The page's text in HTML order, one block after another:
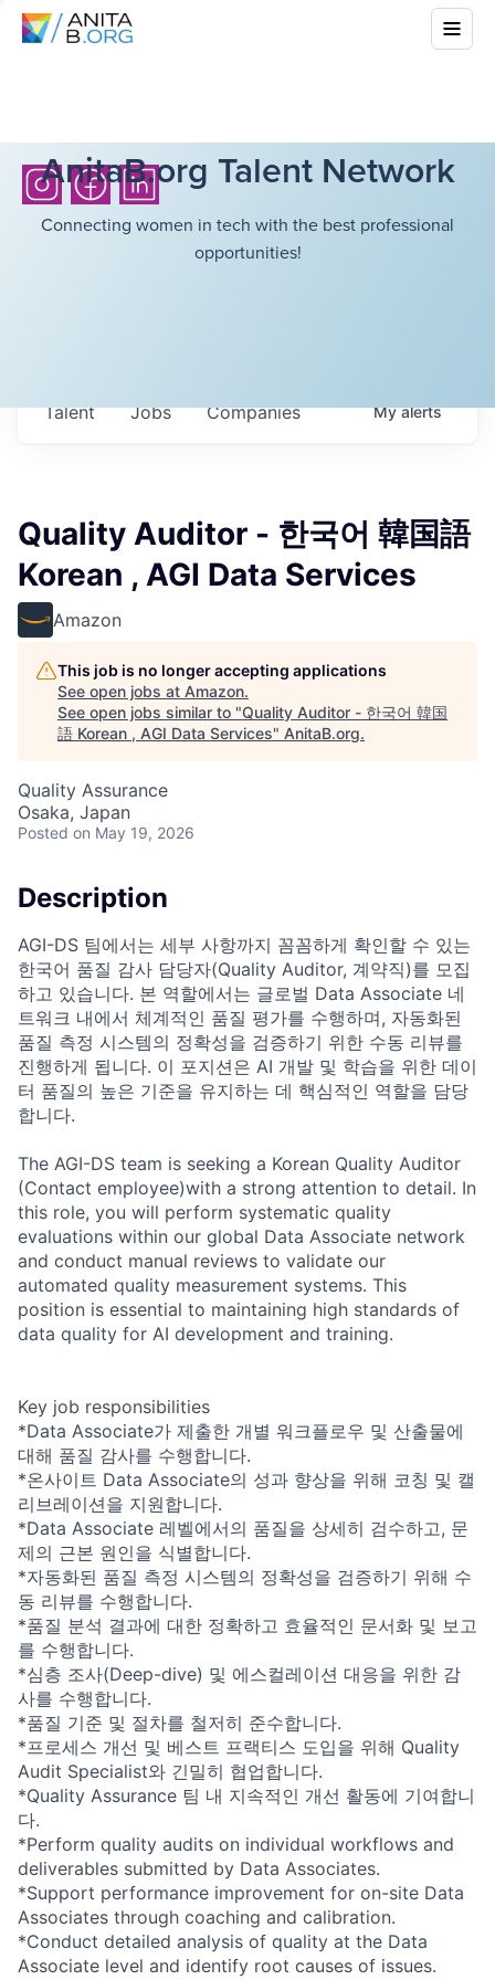
AnitaB.org Talent Network
Connecting women in tech with the best professional
opportunities!
Jobs Companies
Talent Myalerts
Quality Auditor - 한국어 韓国語
Korean , AGI Data Services
Amazon
This job is no longer accepting applications
See open jobs at Amazon.
See open jobs similar to "Quality Auditor - 한국어 韓国
語 Korean , AGI Data Services" AnitaB.org.
Quality Assurance
Osaka, Japan
Posted on May 19, 2026
Description
AGI-DS 팀에서는 세부 사항까지 꼼꼼하게 확인할 수 있는
한국어 품질 감사 담당자(Quality Auditor, 계약직)를 모집
하고 있습니다. 본 역할에서는 글로벌 Data Associate 네
트워크 내에서 체계적인 품질 평가를 수행하며, 자동화된
품질 측정 시스템의 정확성을 검증하기 위한 수동 리뷰를
진행하게 됩니다. 이 포지션은 AI 개발 및 학습을 위한 데이
터 품질의 높은 기준을 유지하는 데 핵심적인 역할을 담당
합니다.
The AGI-DS team is seeking a Korean Quality Auditor
(Contact employee)with a strong attention to detail. In
this role, you will perform systematic quality
evaluations within our global Data Associate network
and conduct manual reviews to validate our
automated quality measurement systems. This
position is essential to maintaining high standards of
data quality for AI development and training.
Key job responsibilities
*Data Associate가 제출한 개별 워크플로우 및 산출물에
대해 품질 감사를 수행합니다.
*온사이트 Data Associate의 성과 향상을 위해 코칭 및 캘
리브레이션을 지원합니다.
*Data Associate 레벨에서의 품질을 상세히 검수하고, 문
제의 근본 원인을 식별합니다.
*자동화된 품질 측정 시스템의 정확성을 검증하기 위해 수
동 리뷰를 수행합니다.
*품질 분석 결과에 대한 정확하고 효율적인 문서화 및 보고
를 수행합니다.
*심층 조사(Deep-dive) 및 에스컬레이션 대응을 위한 감
사를 수행합니다.
*품질 기준 및 절차를 철저히 준수합니다.
*프로세스 개선 및 베스트 프랙티스 도입을 위해 Quality
Audit Specialist와 긴밀히 협업합니다.
*Quality Assurance 팀 내 지속적인 개선 활동에 기여합니
다.
*Perform quality audits on individual workflows and
deliverables submitted by Data Associates.
*Support performance improvement for on-site Data
Associates through coaching and calibration.
*Conduct detailed analysis of quality at the Data
Associate level and identify root causes of issues.